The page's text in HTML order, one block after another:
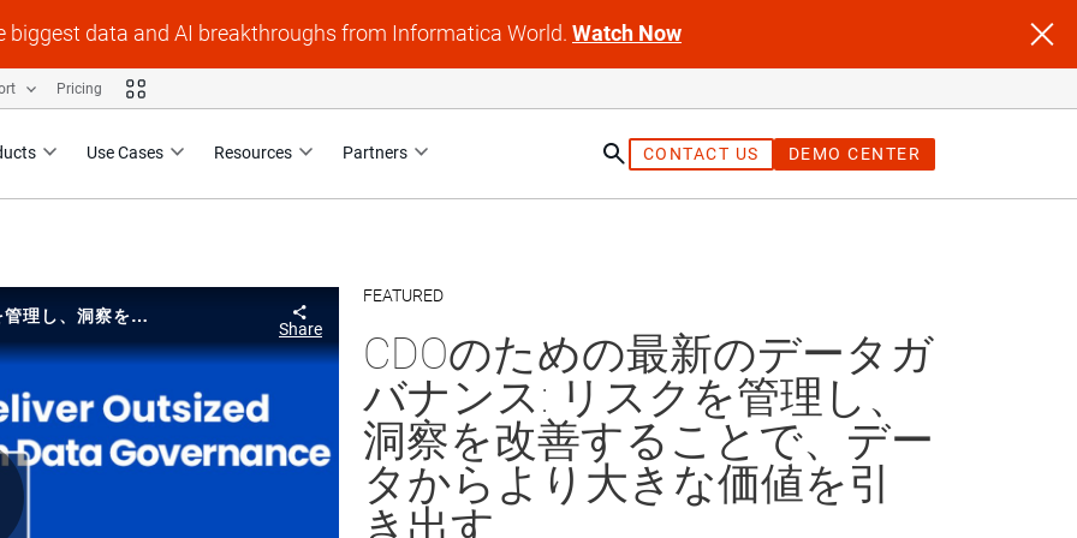
biggest data and AI breakthroughs from Informatica World. Watch Now
Use Cases Resources Partners CONTACT US DEMO CENTER
Pricing
CDOのための最新のデータガバナンス: リスクを管理し、洞察を改善することで、データからより大きな価値を引き出す
Share
Skip to collection list
Skip to video grid
FEATURED
CDOのための最新のデータガ
バナンス: リスクを管理し、
洞察を改善することで、デー
タからより大きな価値を引
き出す